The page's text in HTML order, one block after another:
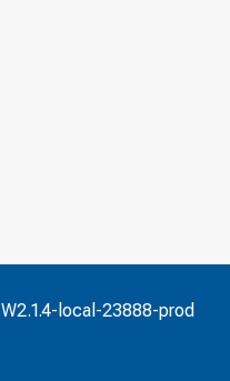
W2.1.4-local-23888-prod